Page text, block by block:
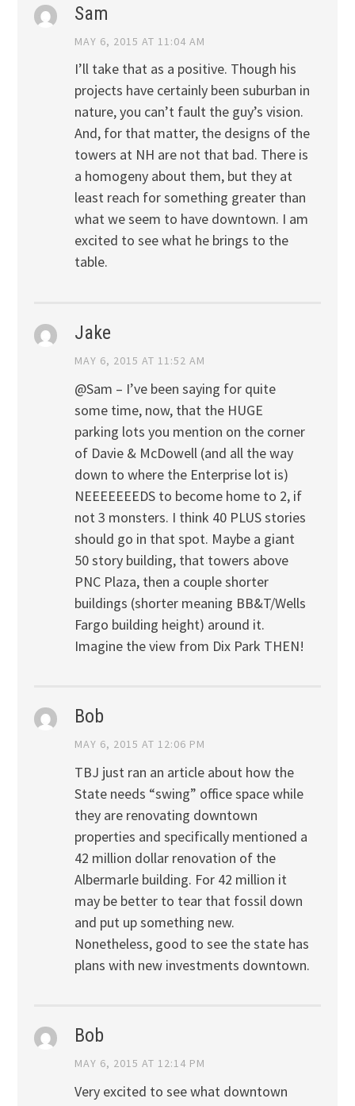
Sam
MAY 6, 2015 AT 11:04 AM
I’ll take that as a positive. Though his
projects have certainly been suburban in
nature, you can’t fault the guy’s vision.
And, for that matter, the designs of the
towers at NH are not that bad. There is
a homogeny about them, but they at
least reach for something greater than
what we seem to have downtown. I am
excited to see what he brings to the
table.
Jake
MAY 6, 2015 AT 11:52 AM
@Sam – I’ve been saying for quite
some time, now, that the HUGE
parking lots you mention on the corner
of Davie & McDowell (and all the way
down to where the Enterprise lot is)
NEEEEEEEDS to become home to 2, if
not 3 monsters. I think 40 PLUS stories
should go in that spot. Maybe a giant
50 story building, that towers above
PNC Plaza, then a couple shorter
buildings (shorter meaning BB&T/Wells
Fargo building height) around it.
Imagine the view from Dix Park THEN!
Bob
MAY 6, 2015 AT 12:06 PM
TBJ just ran an article about how the
State needs “swing” office space while
they are renovating downtown
properties and specifically mentioned a
42 million dollar renovation of the
Albermarle building. For 42 million it
may be better to tear that fossil down
and put up something new.
Nonetheless, good to see the state has
plans with new investments downtown.
Bob
MAY 6, 2015 AT 12:14 PM
Very excited to see what downtown